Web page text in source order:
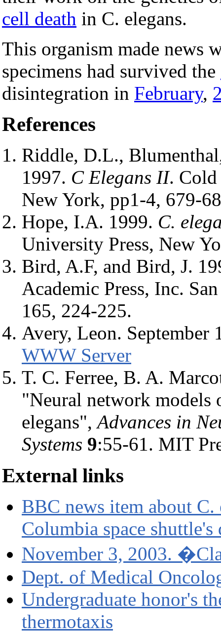
cell death in C. elegans.
This organism made news
specimens had survived the
disintegration in February,
References
Riddle, D.L.,
1997. C Elegans II. Cold
New York, pp1-4, 679-
Hope, I.A. 1999. C.
University Press, New
Bird, A.F, and Bird, J.
Academic Press, Inc.
165, 224-225.
Avery, Leon. September
WWW Server
T. C. Ferree, B. A.
"Neural network models
elegans",Advances in
Systems 9:55-61. MIT
External links
BBC news item about C.
Columbia space
November 3, 2003.
Dept. of Medical
Undergraduate honor's
thermotaxis